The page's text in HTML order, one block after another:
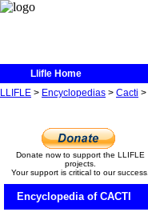
Llifle Home
LLIFLE > Encyclopedias > Cacti >
Donate now to support the LLIFLE
projects.
Your support is critical to our success.
Encyclopedia of CACTI